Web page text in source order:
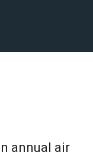
annual air